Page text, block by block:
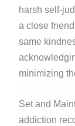
harsh self-
a close
same
minimizing
Set and
addiction